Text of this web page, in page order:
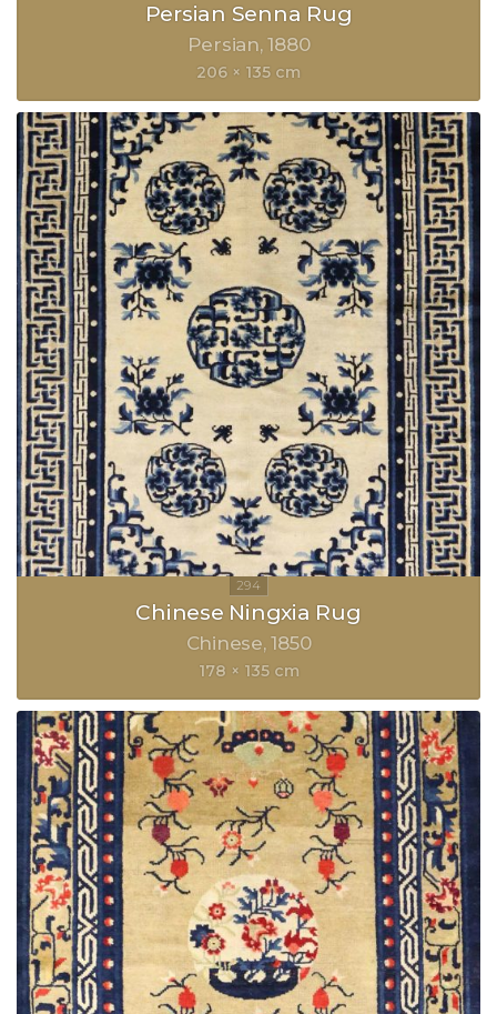
Persian Senna Rug
Persian 1880
206 × 135 cm
Chinese Ningxia Rug
Chinese 1850
178 × 135 cm